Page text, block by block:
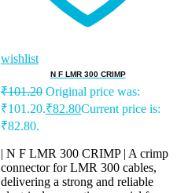
wishlist
N F LMR 300 CRIMP
₹101.20 Original price was:
₹101.20.₹82.80Current price is:
₹82.80.
| N F LMR 300 CRIMP | A crimp
connector for LMR 300 cables,
delivering a strong and reliable